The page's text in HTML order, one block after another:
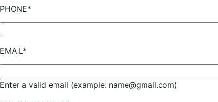
PHONE*
EMAIL*
Enter a valid email (example: name@gmail.com)